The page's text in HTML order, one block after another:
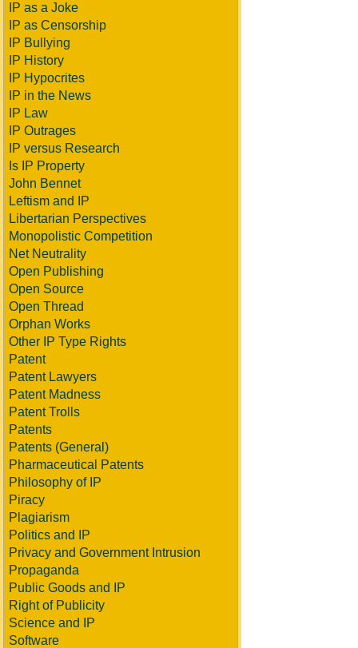
IP as a Joke
IP as Censorship
IP Bullying
IP History
IP Hypocrites
IP in the News
IP Law
IP Outrages
IP versus Research
Is IP Property
John Bennet
Leftism and IP
Libertarian Perspectives
Monopolistic Competition
Net Neutrality
Open Publishing
Open Source
Open Thread
Orphan Works
Other IP Type Rights
Patent
Patent Lawyers
Patent Madness
Patent Trolls
Patents
Patents (General)
Pharmaceutical Patents
Philosophy of IP
Piracy
Plagiarism
Politics and IP
Privacy and Government Intrusion
Propaganda
Public Goods and IP
Right of Publicity
Science and IP
Software